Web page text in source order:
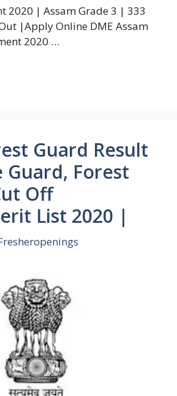
2020 | Assam Grade 3 | 333
|Apply Online DME Assam
2020 …
Guard Result
Forest
Off
List 2020 |